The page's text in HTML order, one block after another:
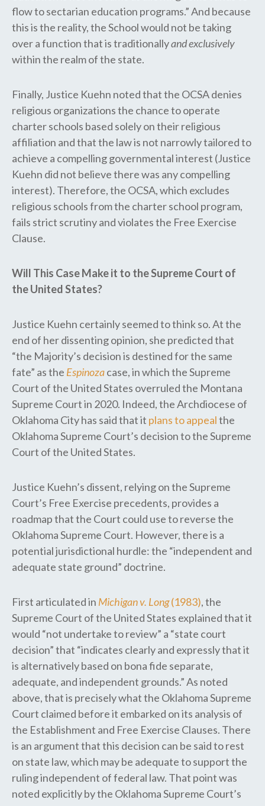
flow to sectarian education programs.” And because
this is the reality, the School would not be taking ​
over ​a function that is traditionallyand exclusively
within the realm of the state.
Finally, Justice Kuehn noted that the OCSA denies
religious organizations the chance to operate
charter schools based solely on their religious
affiliation and that the law is not narrowly tailored to
achieve a compelling governmental interest (Justice
Kuehn did not believe there was any compelling
interest). Therefore, the ​OCSA, ​which excludes
religious schools from the charter school program,
fails strict scrutiny and violates the Free Exercise
Clause.
Will This Case Make it to the Supreme Court of
the United States?
Justice Kuehn certainly seemed to think so. At the
end of her dissenting opinion, she predicted that
“the Majority’s decision is destined for the same
fate” as the​ ​ Espinozacase, ​in ​which the Supreme
Court of the United States overruled the Montana
Supreme Court in 2020. Indeed, the Archdiocese of
Oklahoma City has said that it plans to appealthe
Oklahoma Supreme Court’s decision to the Supreme
Court of the United States.
Justice Kuehn’s dissent, relying on the Supreme
Court’s Free Exercise precedents, provides a
roadmap that the Court could use to reverse the
Oklahoma Supreme Court. However, there is a
potential jurisdictional hurdle: the “independent​ and
adequate state ground” doctrine.
First articulated in Michigan v. Long(1983), the
Supreme Court ​of the United States ​explained that ​it
would “not undertake to review” a ​“state court
decision” that “indicates clearly and expressly that it
is alternatively based on bona fide separate,
adequate, and independent grounds.” As noted
above, that is precisely what the Oklahoma Supreme
Court claimed before it embarked on its analysis of
the Establishment and Free Exercise Clauses. There
is an argument that this decision can ​be said to ​rest
on state law, which may be adequate to support the
ruling independent of federal law. That point was
noted explicitly by the Oklahoma Supreme Court’s